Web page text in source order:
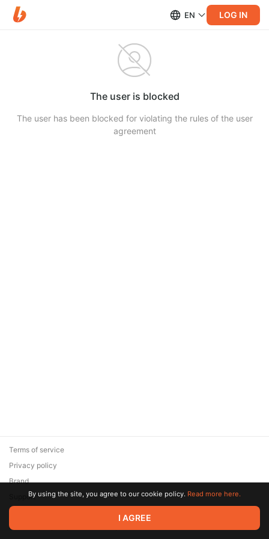
EN LOG IN
The user is blocked
The user has been blocked for violating the rules of the user
agreement
© 2026 Zaya Solutions Limited. All rights reserved. All trademarks
are the property of their respective owners.
Terms of service
Privacy policy
Brand
SupportBy using the site, you agree to our cookie policy. Read more here.
I AGREE